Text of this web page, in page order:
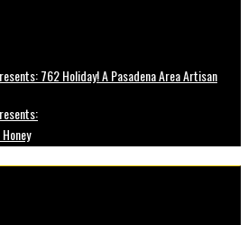
762 Holiday! A Pasadena Area Artisan